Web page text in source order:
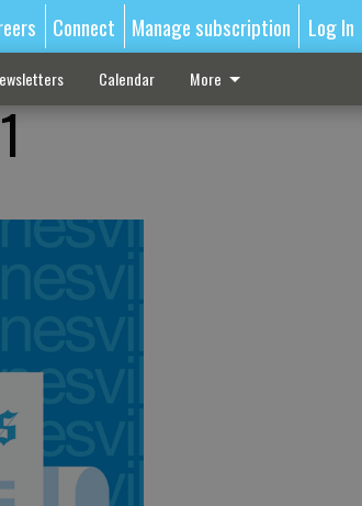
Connect Manage subscription Log In
Calendar More